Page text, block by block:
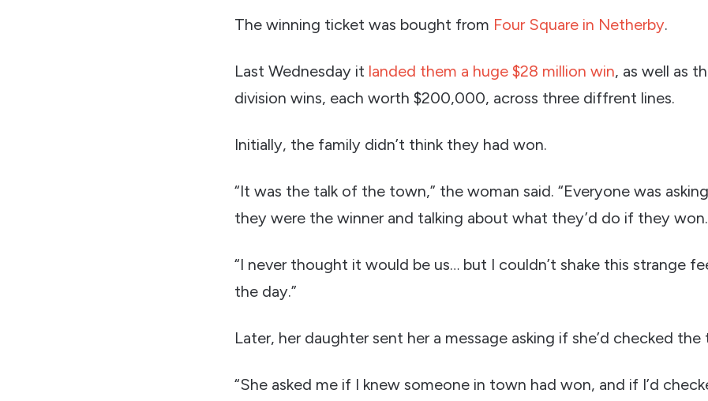
The winning ticket was bought from Four Square in Netherby.
Last Wednesday it landed them a huge $28 million win, as well as
division wins, each worth $200,000, across three diffrent lines.
Initially, the family didn’t think they had won.
“It was the talk of the town,” the woman said. “Everyone was
they were the winner and talking about what they’d do if they won.
“I never thought it would be us… but I couldn’t shake this strange
the day.”
Later, her daughter sent her a message asking if she’d checked the
“She asked me if I knew someone in town had won, and if I’d